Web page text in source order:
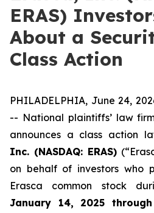
ERAS)
About a
Class Action
PHILADELPHIA, June 24,
-- National plaintiffs’ law
announces a class action
Inc. (NASDAQ: ERAS)
on behalf of investors who
Erasca common stock
January 14, 2025